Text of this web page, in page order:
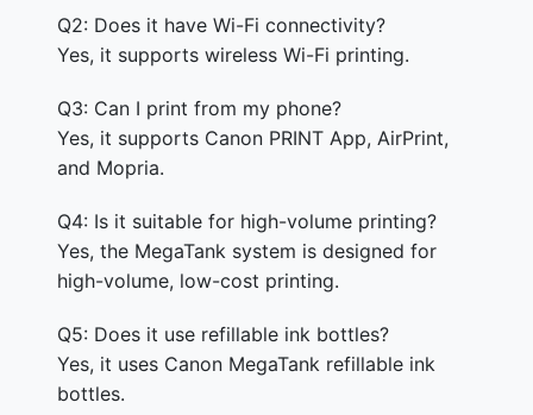
Q2: Does it have Wi-Fi connectivity?
Yes, it supports wireless Wi-Fi printing.
Q3: Can I print from my phone?
Yes, it supports Canon PRINT App, AirPrint,
and Mopria.
Q4: Is it suitable for high-volume printing?
Yes, the MegaTank system is designed for
high-volume, low-cost printing.
Q5: Does it use refillable ink bottles?
Yes, it uses Canon MegaTank refillable ink
bottles.